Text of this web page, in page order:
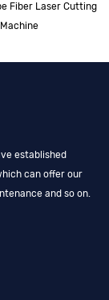
Fiber Laser Cutting
Machine
established
can offer our
and so on.